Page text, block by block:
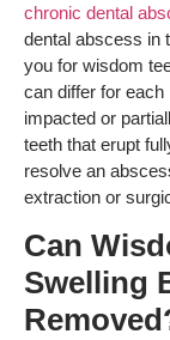
chronic dental
dental abscess in
you for wisdom
can differ for each
impacted or
teeth that erupt
resolve an
extraction or
Can
Swelling